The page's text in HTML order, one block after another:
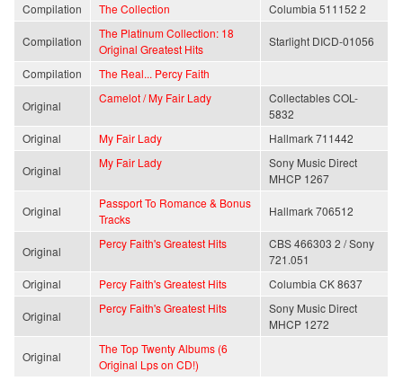
Compilation
The Collection Columbia 511152 2
Compilation
The Platinum Collection: 18
Original Greatest Hits
Starlight DICD-01056
Compilation The Real... Percy Faith
Original
Camelot / My Fair Lady
Collectables COL-
5832
Original
My Fair Lady Hallmark 711442
Original
My Fair Lady
Sony Music Direct
MHCP 1267
Original
Passport To Romance & Bonus
Tracks
Hallmark 706512
Original
Percy Faith's Greatest Hits
CBS 466303 2 / Sony
721.051
Original
Percy Faith's Greatest Hits Columbia CK 8637
Original
Percy Faith's Greatest Hits
Sony Music Direct
MHCP 1272
Original
The Top Twenty Albums (6
Original Lps on CD!)